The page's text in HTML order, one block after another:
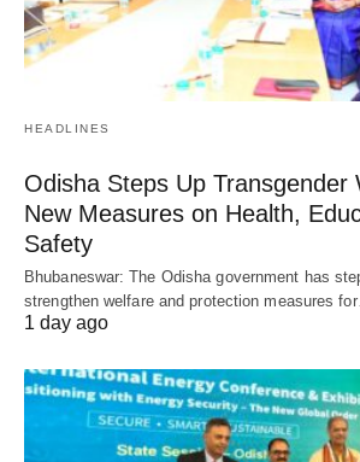
HEADLINES
Odisha Steps Up Transgender
New Measures on Health,
Safety
Bhubaneswar: The Odisha government has
strengthen welfare and protection measures
1 day ago